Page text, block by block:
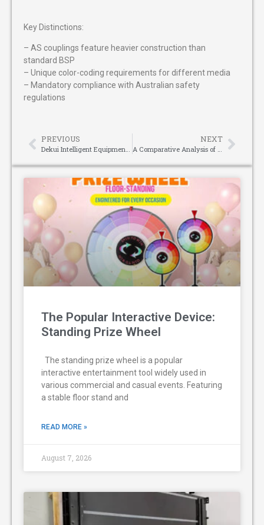
Key Distinctions:
– AS couplings feature heavier construction than
standard BSP
– Unique color-coding requirements for different media
– Mandatory compliance with Australian safety
regulations
PREVIOUS
Dekui Intelligent Equipment: Pioneering Precision in Pocket Spring Assembly
NEXT
A Comparative Analysis of Blauberg Centrifugal Fan Series: The Technical Contest Between Backward and Forward Curved Impellers
The Popular Interactive Device:
Standing Prize Wheel
The standing prize wheel is a popular
interactive entertainment tool widely used in
various commercial and casual events. Featuring
a stable floor stand and
READ MORE »
August 7, 2026